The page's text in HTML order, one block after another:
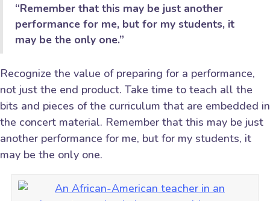
“Remember that this may be just another
performance for me, but for my students, it
may be the only one.”
Recognize the value of preparing for a performance,
not just the end product. Take time to teach all the
bits and pieces of the curriculum that are embedded in
the concert material. Remember that this may be just
another performance for me, but for my students, it
may be the only one.